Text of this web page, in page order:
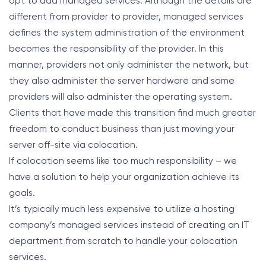
different from provider to provider, managed services
defines the system administration of the environment
becomes the responsibility of the provider. In this
manner, providers not only administer the network, but
they also administer the server hardware and some
providers will also administer the operating system.
Clients that have made this transition find much greater
freedom to conduct business than just moving your
server off-site via colocation.
If colocation seems like too much responsibility – we
have a solution to help your organization achieve its
goals.
It’s typically much less expensive to utilize a hosting
company’s managed services instead of creating an IT
department from scratch to handle your colocation
services.